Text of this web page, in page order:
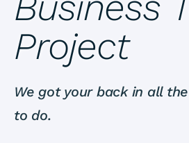
Project
We got your back in all
to do.